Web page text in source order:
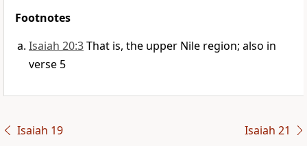
Footnotes
Isaiah 20:3That is, the upper Nile region; also in
verse 5
Isaiah 19 Isaiah 21